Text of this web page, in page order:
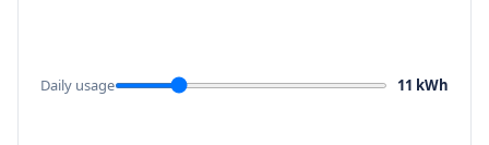
Daily usage 11 kWh